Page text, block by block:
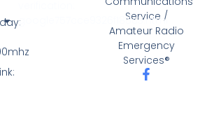
Service /
Amateur Radio
Emergency
Services®
google757cce9326f185c3.html